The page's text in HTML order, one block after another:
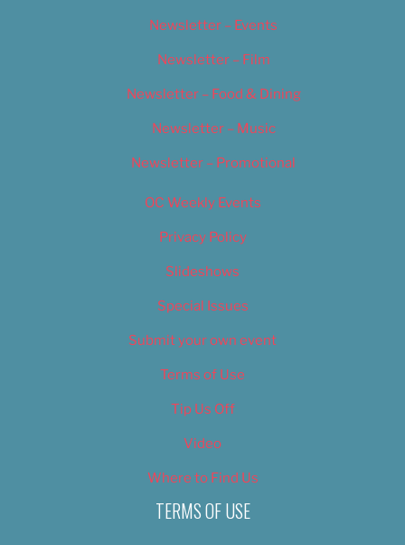
Newsletter – Events
Newsletter – Film
Newsletter – Food & Dining
Newsletter – Music
Newsletter – Promotional
OC Weekly Events
Privacy Policy
Slideshows
Special Issues
Submit your own event
Terms of Use
Tip Us Off
Video
Where to Find Us
TERMS OF USE